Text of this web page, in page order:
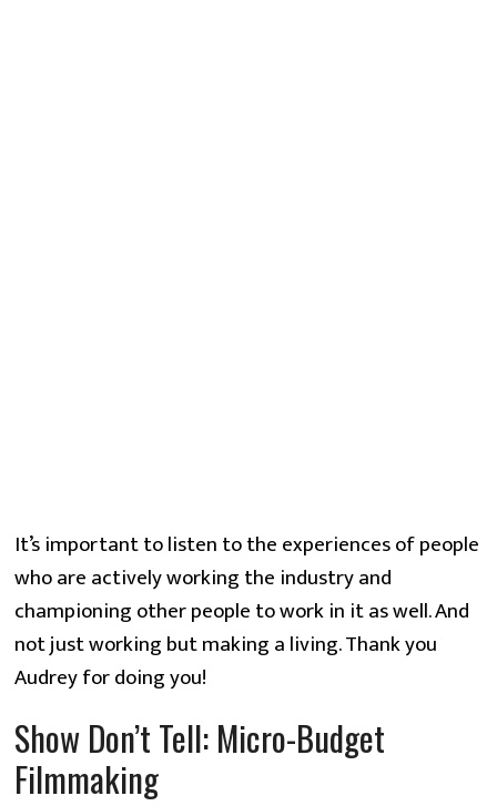
It’s important to listen to the experiences of people
who are actively working the industry and
championing other people to work in it as well. And
not just working but making a living. Thank you
Audrey for doing you!
Show Don’t Tell: Micro-Budget
Filmmaking